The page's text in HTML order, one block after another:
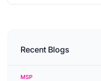
Recent Blogs
MSP